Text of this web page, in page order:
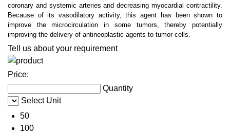
coronary and systemic arteries and decreasing myocardial contractility.
Because of its vasodilatory activity, this agent has been shown to
improve the microcirculation in some tumors, thereby potentially
improving the delivery of antineoplastic agents to tumor cells.
Tell us about your requirement
Price:
Quantity
Select Unit
50
100